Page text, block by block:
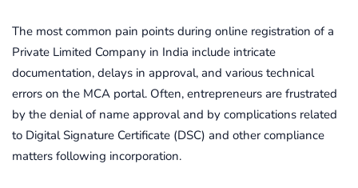
The most common pain points during online registration of a
Private Limited Company in India include intricate
documentation, delays in approval, and various technical
errors on the MCA portal. Often, entrepreneurs are frustrated
by the denial of name approval and by complications related
to Digital Signature Certificate (DSC) and other compliance
matters following incorporation.